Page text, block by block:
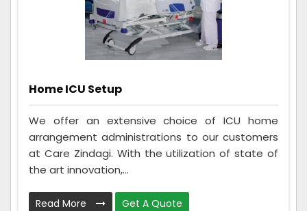
Home ICU Setup
We offer an extensive choice of ICU home
arrangement administrations to our customers
at Care Zindagi. With the utilization of state of
the art innovation,...
Read More Get A Quote